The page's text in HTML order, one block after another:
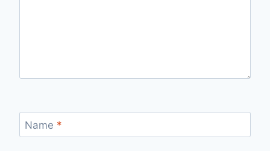
Name *